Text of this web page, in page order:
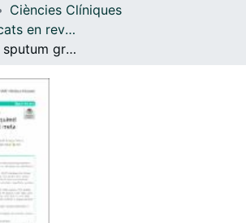
Navega per tot el DD
Ciències Clíniques
Articles publicats en revistes (Ciències Clíniques)
Usefulness of sputum gram stain for etiologic diagnosis in community-acquired pneumonia: a systematic review and meta-analysis